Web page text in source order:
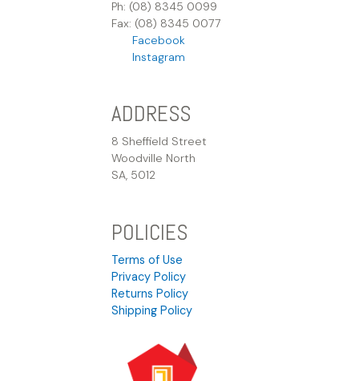
Ph: (08) 8345 0099
Fax: (08) 8345 0077
Facebook
Instagram
ADDRESS
8 Sheffield Street
Woodville North
SA, 5012
POLICIES
Terms of Use
Privacy Policy
Returns Policy
Shipping Policy